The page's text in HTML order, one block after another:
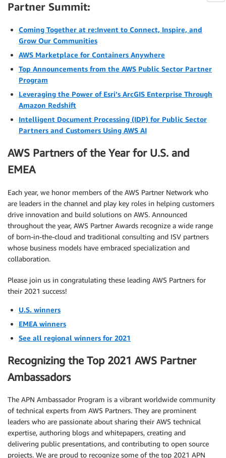
Partner Summit:
Coming Together at re:Invent to Connect, Inspire, and
Grow Our Communities
AWS Marketplace for Containers Anywhere
Top Announcements from the AWS Public Sector Partner
Program
Leveraging the Power of Esri’s ArcGIS Enterprise Through
Amazon Redshift
Intelligent Document Processing (IDP) for Public Sector
Partners and Customers Using AWS AI
AWS Partners of the Year for U.S. and
EMEA
Each year, we honor members of the AWS Partner Network who
are leaders in the channel and play key roles in helping customers
drive innovation and build solutions on AWS. Announced
throughout the year, AWS Partner Awards recognize a wide range
of born-in-the-cloud and traditional consulting and ISV partners
whose business models have embraced specialization and
collaboration.
Please join us in congratulating these leading AWS Partners for
their 2021 success!
U.S. winners
EMEA winners
See all regional winners for 2021
Recognizing the Top 2021 AWS Partner
Ambassadors
The APN Ambassador Program is a vibrant worldwide community
of technical experts from AWS Partners. They are prominent
leaders who are passionate about sharing their AWS technical
expertise, authoring blogs and whitepapers, creating and
delivering public presentations, and contributing to open source
projects. We are proud to recognize some of the top 2021 APN